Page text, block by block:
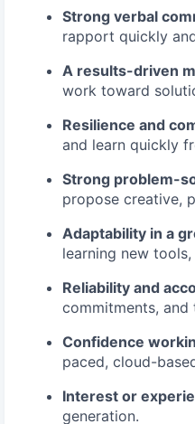
Strong verbal
rapport quickly
A results-driven
work toward
Resilience and
and learn quickly
Strong problem-
propose creative,
Adaptability in a
learning new
Reliability and
commitments,
Confidence
paced, cloud-
Interest or
generation.